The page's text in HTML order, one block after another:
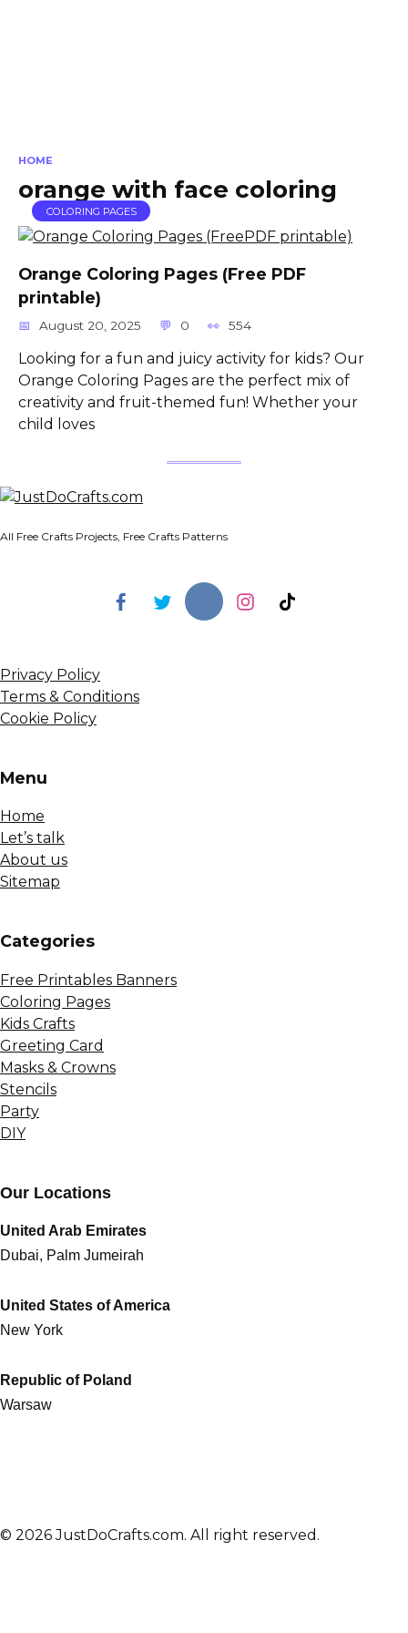
HOME
orange with face coloring
COLORING PAGES
Orange Coloring Pages (Free PDF
printable)
August 20, 2025 0 554
Looking for a fun and juicy activity for kids? Our
Orange Coloring Pages are the perfect mix of
creativity and fruit-themed fun! Whether your
child loves
All Free Crafts Projects, Free Crafts Patterns
Privacy Policy
Terms & Conditions
Cookie Policy
Menu
Home
Let’s talk
About us
Sitemap
Сategories
Free Printables Banners
Coloring Pages
Kids Crafts
Greeting Card
Masks & Crowns
Stencils
Party
DIY
Our Locations
United Arab Emirates
Dubai, Palm Jumeirah
United States of America
New York
Republic of Poland
Warsaw
© 2026 JustDoCrafts.com. All right reserved.